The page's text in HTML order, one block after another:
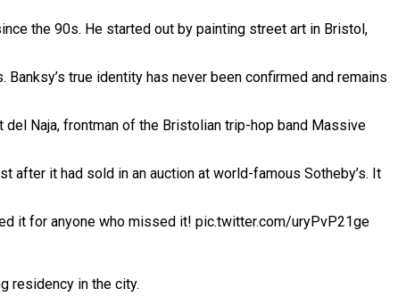
the 90s. He started out by painting street art in Bristol,
true identity has never been confirmed and remains
Naja, frontman of the Bristolian trip-hop band Massive
it had sold in an auction at world-famous Sotheby’s. It
it for anyone who missed it! pic.twitter.com/uryPvP21ge
residency in the city.